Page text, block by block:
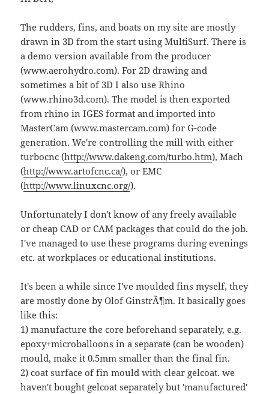
The rudders, fins, and boats on my site are mostly
drawn in 3D from the start using MultiSurf. There is
a demo version available from the producer
(www.aerohydro.com). For 2D drawing and
sometimes a bit of 3D I also use Rhino
(www.rhino3d.com). The model is then exported
from rhino in IGES format and imported into
MasterCam (www.mastercam.com) for G-code
generation. We're controlling the mill with either
turbocnc (http://www.dakeng.com/turbo.htm), Mach
(http://www.artofcnc.ca/), or EMC
(http://www.linuxcnc.org/).
Unfortunately I don't know of any freely available
or cheap CAD or CAM packages that could do the job.
I've managed to use these programs during evenings
etc. at workplaces or educational institutions.
It's been a while since I've moulded fins myself, they
are mostly done by Olof GinstrÃ¶m. It basically goes
like this:
1) manufacture the core beforehand separately, e.g.
epoxy+microballoons in a separate (can be wooden)
mould, make it 0.5mm smaller than the final fin.
2) coat surface of fin mould with clear gelcoat. we
haven't bought gelcoat separately but 'manufactured'